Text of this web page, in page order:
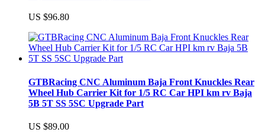
US $96.80
GTBRacing CNC Aluminum Baja Front Knuckles Rear
Wheel Hub Carrier Kit for 1/5 RC Car HPI km rv Baja
5B 5T SS 5SC Upgrade Part
US $89.00